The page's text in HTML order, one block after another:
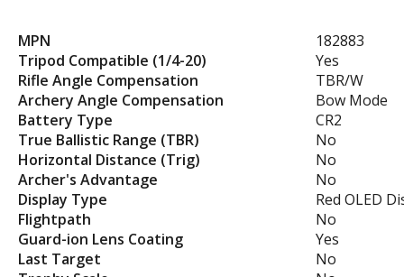
MPN
182883
Tripod Compatible (1/4-20)
Yes
Rifle Angle Compensation
TBR/W
Archery Angle Compensation
Bow Mode
Battery Type
CR2
True Ballistic Range (TBR)
No
Horizontal Distance (Trig)
No
Archer's Advantage
No
Display Type
Red OLED
Flightpath
No
Guard-ion Lens Coating
Yes
Last Target
No